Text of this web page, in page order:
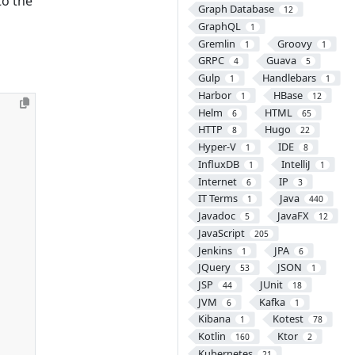
Graph Database 12
GraphQL 1
Gremlin 1 Groovy 1
GRPC 4 Guava 5
Gulp 1 Handlebars 1
Harbor 1 HBase 12
Helm 6 HTML 65
HTTP 8 Hugo 22
Hyper-V 1 IDE 8
InfluxDB 1 IntelliJ 1
Internet 6 IP 3
IT Terms 1 Java 440
Javadoc 5 JavaFX 12
JavaScript 205
Jenkins 1 JPA 6
JQuery 53 JSON 1
JSP 44 JUnit 18
JVM 6 Kafka 1
Kibana 1 Kotest 78
Kotlin 160 Ktor 2